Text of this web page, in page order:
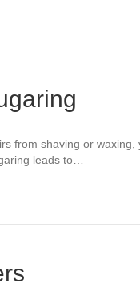
from shaving or
leads to…